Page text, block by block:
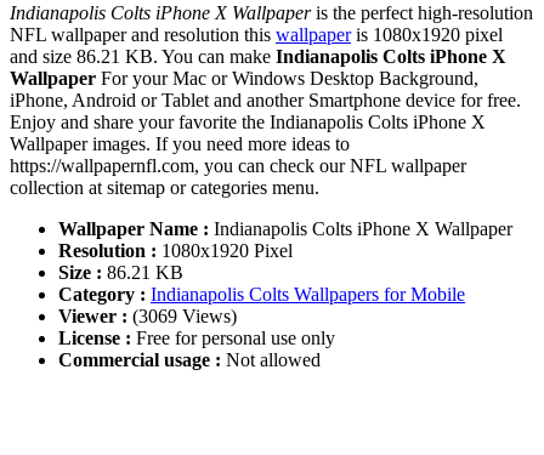
Indianapolis Colts iPhone X Wallpaperis the perfect high-resolution
NFL wallpaper and resolution this wallpaperis 1080x1920 pixel
and size 86.21 KB. You can make Indianapolis Colts iPhone X
Wallpaper For your Mac or Windows Desktop Background,
iPhone, Android or Tablet and another Smartphone device for free.
Enjoy and share your favorite the Indianapolis Colts iPhone X
Wallpaper images. If you need more ideas to
https://wallpapernfl.com, you can check our NFL wallpaper
collection at sitemap or categories menu.
Wallpaper Name : Indianapolis Colts iPhone X Wallpaper
Resolution : 1080x1920 Pixel
Size : 86.21 KB
Category : Indianapolis Colts Wallpapers for Mobile
Viewer : (3069 Views)
License : Free for personal use only
Commercial usage : Not allowed